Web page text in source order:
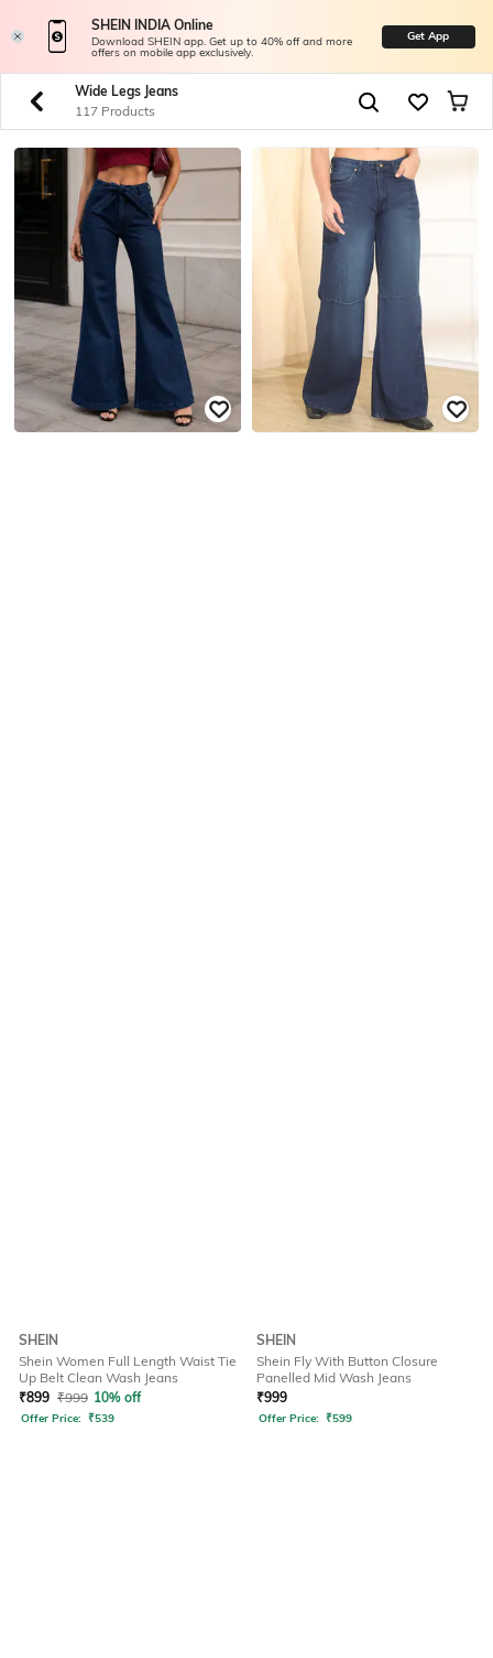
SHEIN INDIA Online
Download SHEIN app. Get up to 40% off and more
offers on mobile app exclusively.
Get App
Wide Legs Jeans
117 Products
SHEIN
Shein Women Full Length Waist Tie
Up Belt Clean Wash Jeans
₹899 ₹999 10% off
Offer Price: ₹539
SHEIN
Shein Fly With Button Closure
Panelled Mid Wash Jeans
₹999
Offer Price: ₹599